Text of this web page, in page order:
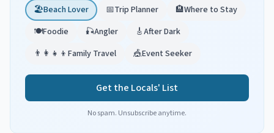
🏖️Beach Lover 📅Trip Planner 🏨Where to Stay
🍽️Foodie 🎣Angler 🎸After Dark
👨‍👩‍👧‍👦 Family Travel 🎪Event Seeker
Get the Locals' List
No spam. Unsubscribe anytime.